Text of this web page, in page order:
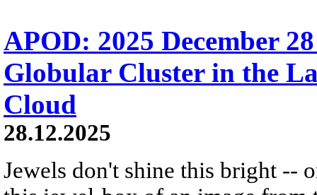
APOD: 2025 December
Globular Cluster in the
Cloud
28.12.2025
Jewels don't shine this bright --